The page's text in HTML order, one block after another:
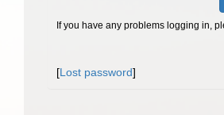
If you have any problems logging in,
[Lost password]